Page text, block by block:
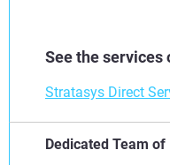
See the services
Stratasys Direct
Dedicated Team of